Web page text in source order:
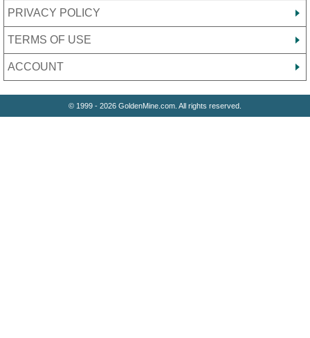
PRIVACY POLICY
TERMS OF USE
ACCOUNT
© 1999 - 2026 GoldenMine.com. All rights reserved.